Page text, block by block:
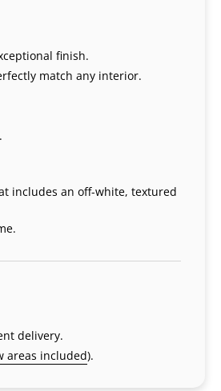
finish.
match any interior.
includes an off-white, textured
delivery.
areas included).